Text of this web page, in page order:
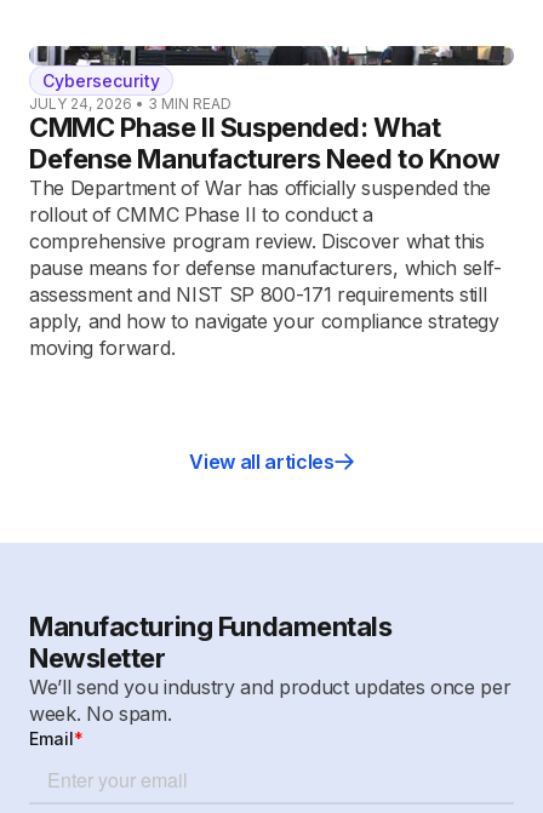
Cybersecurity
JULY 24, 2026 • 3 MIN READ
CMMC Phase II Suspended: What
Defense Manufacturers Need to Know
The Department of War has officially suspended the
rollout of CMMC Phase II to conduct a
comprehensive program review. Discover what this
pause means for defense manufacturers, which self-
assessment and NIST SP 800-171 requirements still
apply, and how to navigate your compliance strategy
moving forward.
View all articles
Manufacturing Fundamentals
Newsletter
We’ll send you industry and product updates once per
week. No spam.